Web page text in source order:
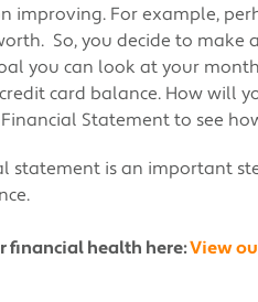
improving. For example,
So, you decide to
you can look at your
card balance. How will
Statement to see
statement is an important
financial health here:View